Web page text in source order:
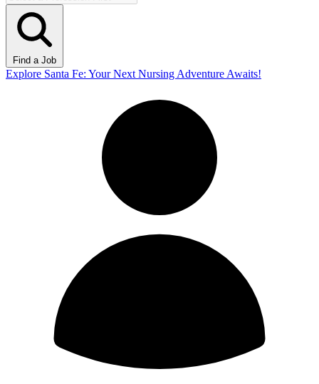
Find a Job
Explore Santa Fe: Your Next Nursing Adventure Awaits!